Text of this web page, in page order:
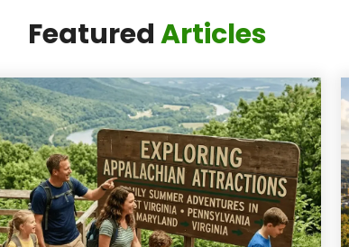
FeaturedArticles
Miss the Next
Moment."
list andget exclusive updates from
the best events, hidden gems, and local
in the Four-State area.”